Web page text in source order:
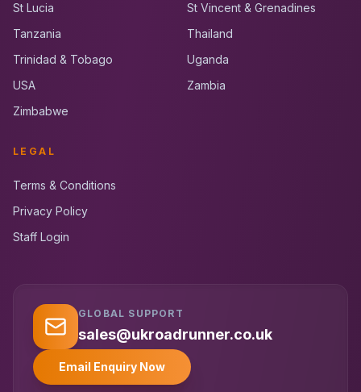
St Lucia
St Vincent & Grenadines
Tanzania
Thailand
Trinidad & Tobago
Uganda
USA
Zambia
Zimbabwe
LEGAL
Terms & Conditions
Privacy Policy
Staff Login
GLOBAL SUPPORT
sales@ukroadrunner.co.uk
Email Enquiry Now
UK RoadRunner
Typically replies instantly